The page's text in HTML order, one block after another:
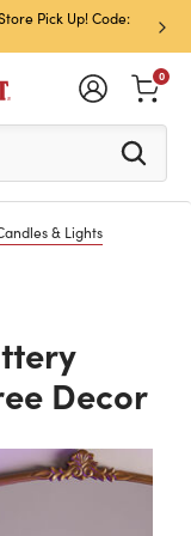
Pick Up! Code:
Sign
Off!
search
0
& Lights
Decor